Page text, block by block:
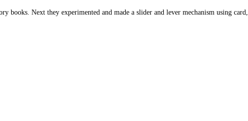
books. Next they experimented and made a slider and lever mechanism using